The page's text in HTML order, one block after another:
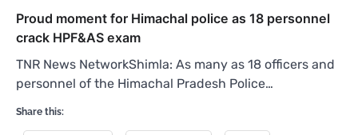
Proud moment for Himachal police as 18 personnel
crack HPF&AS exam
TNR News NetworkShimla: As many as 18 officers and
personnel of the Himachal Pradesh Police…
Share this: